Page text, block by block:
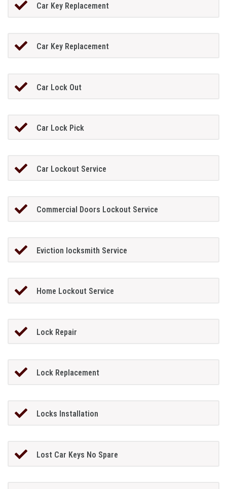
Car Key Replacement
Car Key Replacement
Car Lock Out
Car Lock Pick
Car Lockout Service
Commercial Doors Lockout Service
Eviction locksmith Service
Home Lockout Service
Lock Repair
Lock Replacement
Locks Installation
Lost Car Keys No Spare